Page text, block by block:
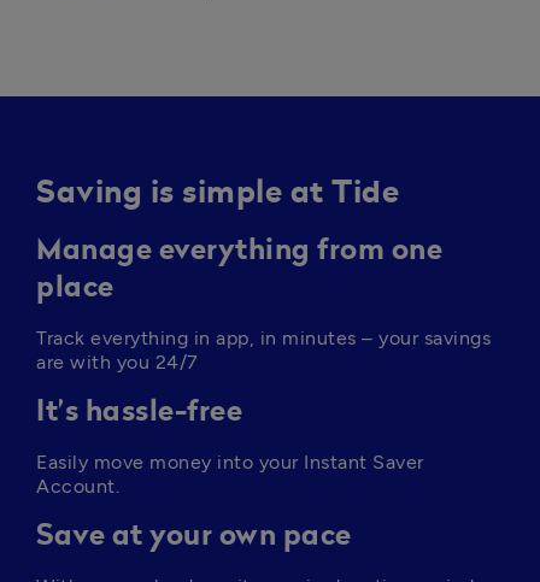
Saving is simple at Tide
Manage everything from one
place
Track everything in app, in minutes – your savings
are with you 24/7
It’s hassle-free
Easily move money into your Instant Saver
Account.
Save at your own pace